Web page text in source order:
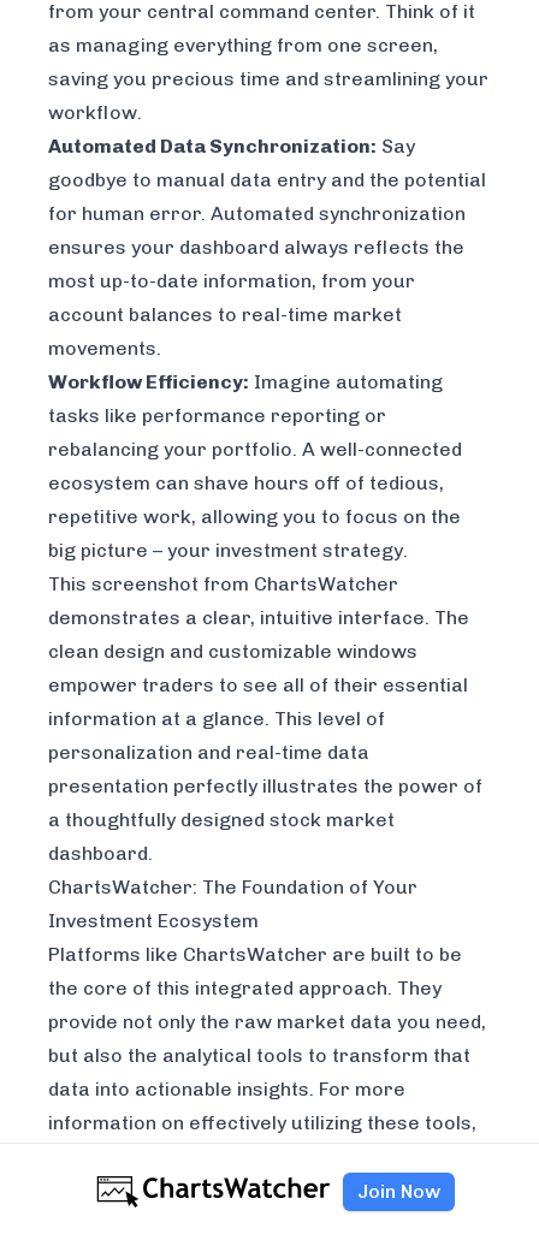
from your central command center. Think of it
as managing everything from one screen,
saving you precious time and streamlining your
workflow.
Automated Data Synchronization: Say
goodbye to manual data entry and the potential
for human error. Automated synchronization
ensures your dashboard always reflects the
most up-to-date information, from your
account balances to real-time market
movements.
Workflow Efficiency: Imagine automating
tasks like performance reporting or
rebalancing your portfolio. A well-connected
ecosystem can shave hours off of tedious,
repetitive work, allowing you to focus on the
big picture – your investment strategy.
This screenshot from ChartsWatcher
demonstrates a clear, intuitive interface. The
clean design and customizable windows
empower traders to see all of their essential
information at a glance. This level of
personalization and real-time data
presentation perfectly illustrates the power of
a thoughtfully designed stock market
dashboard.
ChartsWatcher: The Foundation of Your
Investment Ecosystem
Platforms like ChartsWatcher are built to be
the core of this integrated approach. They
provide not only the raw market data you need,
but also the analytical tools to transform that
data into actionable insights. For more
information on effectively utilizing these tools,
screener
Join Now